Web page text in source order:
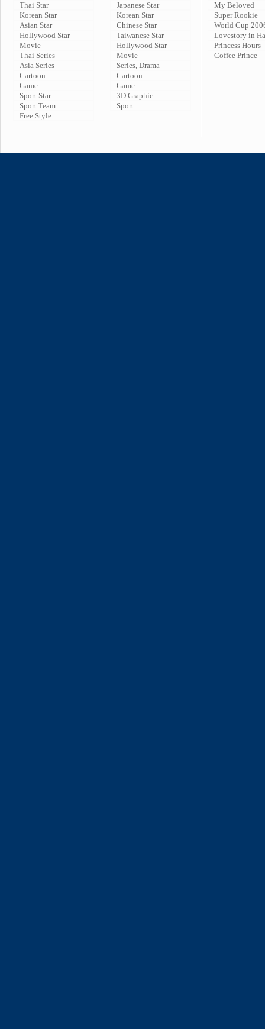
Thai Star
Korean Star
Asian Star
Hollywood Star
Movie
Thai Series
Asia Series
Cartoon
Game
Sport Star
Sport Team
Free Style
Japanese Star
Korean Star
Chinese Star
Taiwanese Star
Hollywood Star
Movie
Series, Drama
Cartoon
Game
3D Graphic
Sport
My Beloved
Super Rookie
World Cup
Lovestory in
Princess Hours
Coffee Prince